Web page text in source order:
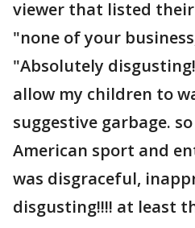
viewer that listed
"none of your
"Absolutely disgusting!
allow my children to
suggestive garbage.
American sport and
was disgraceful,
disgusting!!!! at least